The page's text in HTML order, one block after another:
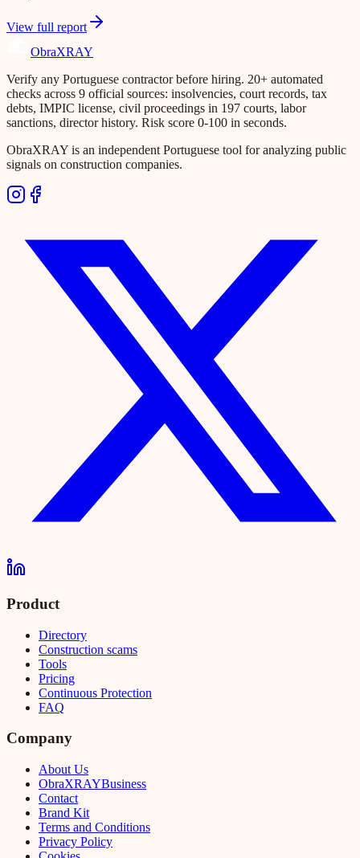
View full report
ObraXRAY
Verify any Portuguese contractor before hiring. 20+ automated
checks across 9 official sources: insolvencies, court records, tax
debts, IMPIC license, civil proceedings in 197 courts, labor
sanctions, director history. Risk score 0-100 in seconds.
ObraXRAY is an independent Portuguese tool for analyzing public
signals on construction companies.
Product
Directory
Construction scams
Tools
Pricing
Continuous Protection
FAQ
Company
About Us
ObraXRAYBusiness
Contact
Brand Kit
Terms and Conditions
Privacy Policy